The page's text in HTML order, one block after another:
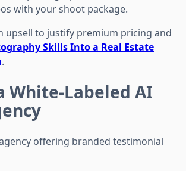
with your shoot package.
upsell to justify premium pricing and
Skills Into a Real Estate
.
White-Labeled AI
offering branded testimonial